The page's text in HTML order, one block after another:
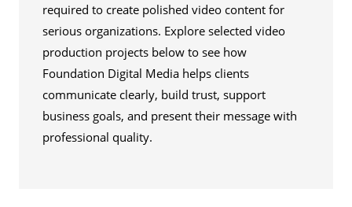
required to create polished video content for
serious organizations. Explore selected video
production projects below to see how
Foundation Digital Media helps clients
communicate clearly, build trust, support
business goals, and present their message with
professional quality.